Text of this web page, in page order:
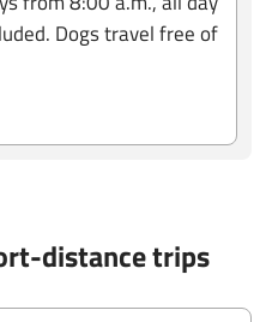
Dogs travel free of
distance trips